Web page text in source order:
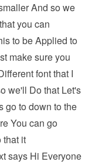
And so we
you can
to be Applied to
make sure you
font that I
we'll Do that Let's
go to down to the
You can go
that it
says Hi Everyone